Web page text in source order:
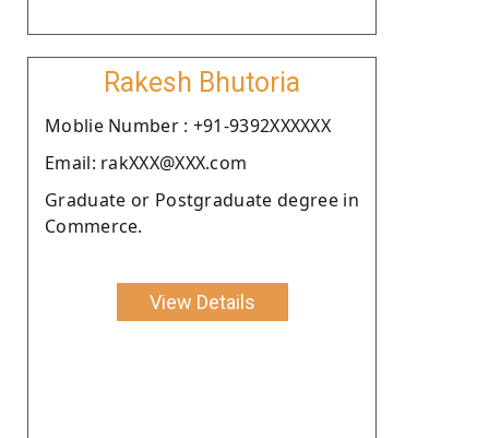
Rakesh Bhutoria
Moblie Number : +91-9392XXXXXX
Email: rakXXX@XXX.com
Graduate or Postgraduate degree in
Commerce.
View Details